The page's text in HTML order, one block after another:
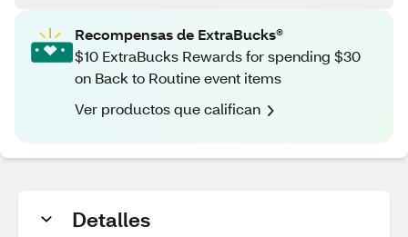
Recompensas de ExtraBucks®
$10 ExtraBucks Rewards for spending $30
on Back to Routine event items
Ver productos que califican
Detalles